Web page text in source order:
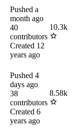
Pushed a
month ago
40
contributors
Created 12
years ago
10.3k
Pushed 4
days ago
38
contributors
Created 6
years ago
8.58k